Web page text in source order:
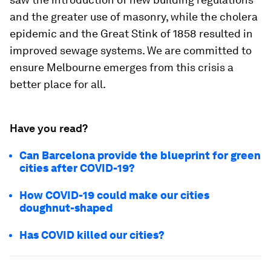
and the greater use of masonry, while the cholera
epidemic and the Great Stink of 1858 resulted in
improved sewage systems. We are committed to
ensure Melbourne emerges from this crisis a
better place for all.
Have you read?
Can Barcelona provide the blueprint for green
cities after COVID-19?
How COVID-19 could make our cities
doughnut-shaped
Has COVID killed our cities?